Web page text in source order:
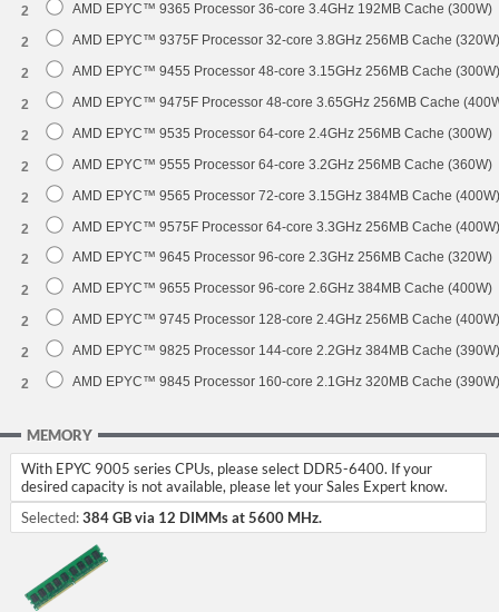
2 AMD EPYC™ 9365 Processor 36-core 3.4GHz 192MB Cache (300W)
2 AMD EPYC™ 9375F Processor 32-core 3.8GHz 256MB Cache (320W)
2 AMD EPYC™ 9455 Processor 48-core 3.15GHz 256MB Cache (300W)
2 AMD EPYC™ 9475F Processor 48-core 3.65GHz 256MB Cache
2 AMD EPYC™ 9535 Processor 64-core 2.4GHz 256MB Cache (300W)
2 AMD EPYC™ 9555 Processor 64-core 3.2GHz 256MB Cache (360W)
2 AMD EPYC™ 9565 Processor 72-core 3.15GHz 384MB Cache (400W)
2 AMD EPYC™ 9575F Processor 64-core 3.3GHz 256MB Cache (400W)
2 AMD EPYC™ 9645 Processor 96-core 2.3GHz 256MB Cache (320W)
2 AMD EPYC™ 9655 Processor 96-core 2.6GHz 384MB Cache (400W)
2 AMD EPYC™ 9745 Processor 128-core 2.4GHz 256MB Cache (400W)
2 AMD EPYC™ 9825 Processor 144-core 2.2GHz 384MB Cache (390W)
2 AMD EPYC™ 9845 Processor 160-core 2.1GHz 320MB Cache (390W)
MEMORY
With EPYC 9005 series CPUs, please select DDR5-6400. If your
desired capacity is not available, please let your Sales Expert know.
Selected:384 GB via 12 DIMMs at 5600 MHz.